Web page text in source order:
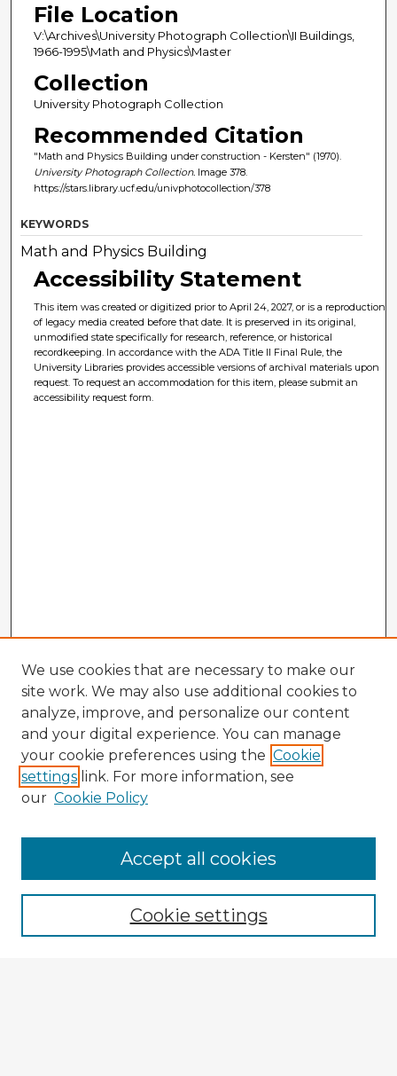
File Location
V:\Archives\University Photograph Collection\II Buildings,
1966-1995\Math and Physics\Master
Collection
University Photograph Collection
Recommended Citation
"Math and Physics Building under construction - Kersten" (1970).
University Photograph Collection. Image 378.
https://stars.library.ucf.edu/univphotocollection/378
KEYWORDS
Math and Physics Building
Accessibility Statement
This item was created or digitized prior to April 24, 2027, or is a reproduction
of legacy media created before that date. It is preserved in its original,
unmodified state specifically for research, reference, or historical
recordkeeping. In accordance with the ADA Title II Final Rule, the
University Libraries provides accessible versions of archival materials upon
request. To request an accommodation for this item, please submit an
accessibility request form.
Enter search terms:
We use cookies that are necessary to make our
site work. We may also use additional cookies to
analyze, improve, and personalize our content
and your digital experience. You can manage
your cookie preferences using the Cookie
settings link. For more information, see
our Cookie Policy
Cookie settings
Accept all cookies